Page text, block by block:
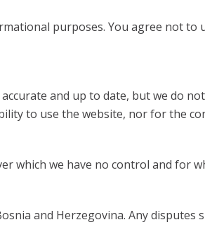
purposes. You agree not
and up to date, but we do
to use the website, nor for the
which we have no control and for
and Herzegovina. Any